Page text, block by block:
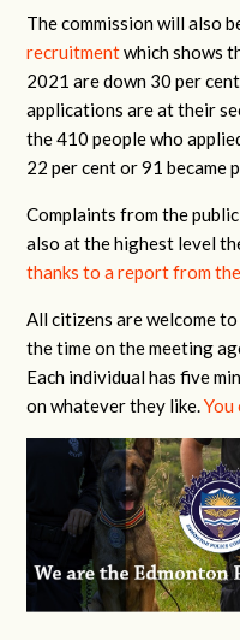
The commission will also
recruitmentwhich shows
2021 are down 30 per
applications are at their
the 410 people who
22 per cent or 91 became
Complaints from the
also at the highest level
thanks to a report from
All citizens are welcome
the time on the meeting
Each individual has five
on whatever they like.You